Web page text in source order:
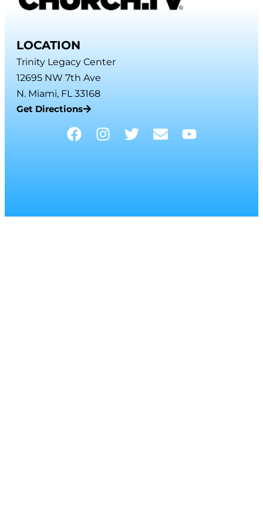
LOCATION
Trinity Legacy Center
12695 NW 7th Ave
N. Miami, FL 33168
Get Directions